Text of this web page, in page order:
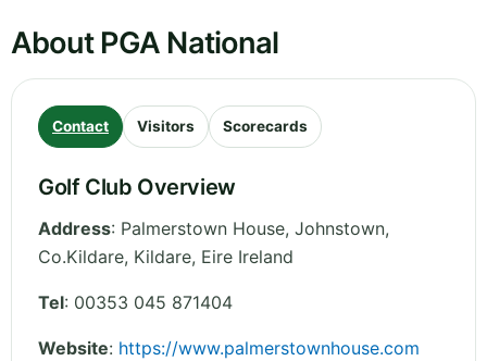
About PGA National
Contact Visitors Scorecards
Golf Club Overview
Address: Palmerstown House, Johnstown,
Co.Kildare, Kildare, Eire Ireland
Tel: 00353 045 871404
Website: https://www.palmerstownhouse.com